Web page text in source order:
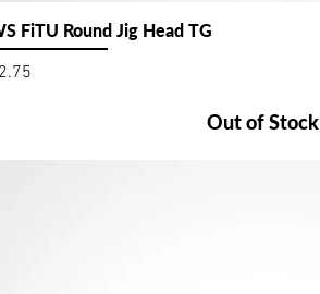
FiTU Round Jig Head TG
Out of Stock